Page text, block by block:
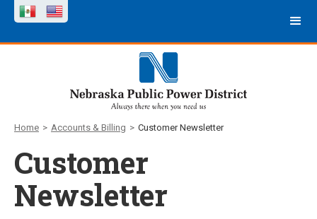
Home > Accounts & Billing > Customer Newsletter
Customer
Newsletter